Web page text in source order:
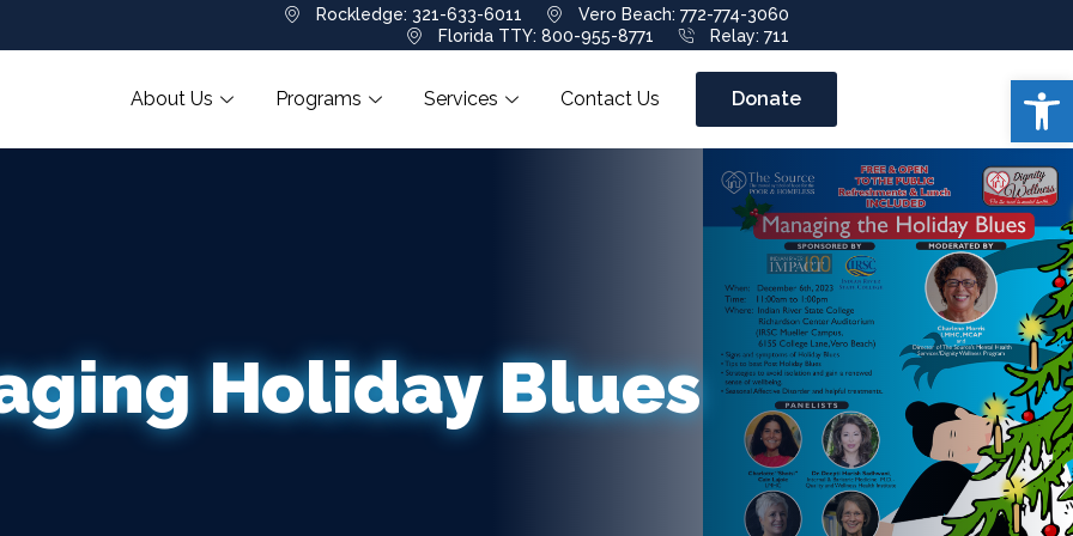
Rockledge: 321-633-6011
Vero Beach: 772-774-3060
Florida TTY: 800-955-8771
Relay: 711
About Us Programs Services Contact Us Donate
Holiday Blues